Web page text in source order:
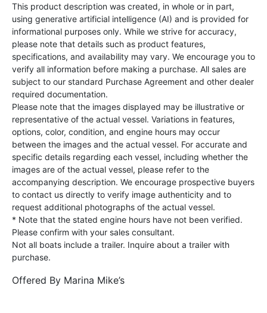
This product description was created, in whole or in part,
using generative artificial intelligence (AI) and is provided for
informational purposes only. While we strive for accuracy,
please note that details such as product features,
specifications, and availability may vary. We encourage you to
verify all information before making a purchase. All sales are
subject to our standard Purchase Agreement and other dealer
required documentation.
Please note that the images displayed may be illustrative or
representative of the actual vessel. Variations in features,
options, color, condition, and engine hours may occur
between the images and the actual vessel. For accurate and
specific details regarding each vessel, including whether the
images are of the actual vessel, please refer to the
accompanying description. We encourage prospective buyers
to contact us directly to verify image authenticity and to
request additional photographs of the actual vessel.
* Note that the stated engine hours have not been verified.
Please confirm with your sales consultant.
Not all boats include a trailer. Inquire about a trailer with
purchase.
Offered By Marina Mike’s